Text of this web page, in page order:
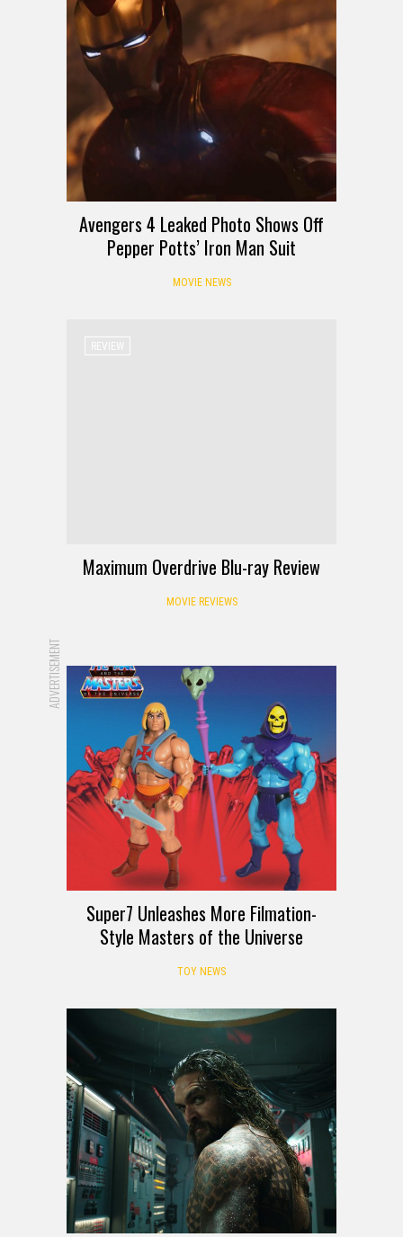
Avengers 4 Leaked Photo Shows Off
Pepper Potts’ Iron Man Suit
MOVIE NEWS
REVIEW
Maximum Overdrive Blu-ray Review
MOVIE REVIEWS
ADVERTISEMENT
Super7 Unleashes More Filmation-
Style Masters of the Universe
TOY NEWS